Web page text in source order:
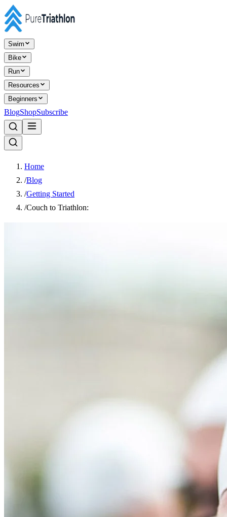
Swim
Bike
Run
Resources
Beginners
BlogShopSubscribe
Home
/Blog
/Getting Started
/Couch to Triathlon: